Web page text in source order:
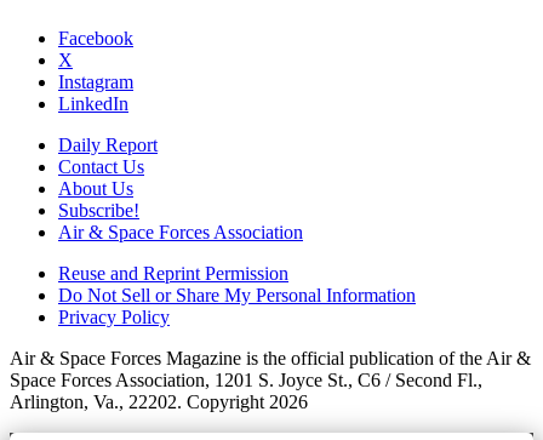
Facebook
X
Instagram
LinkedIn
Daily Report
Contact Us
About Us
Subscribe!
Air & Space Forces Association
Reuse and Reprint Permission
Do Not Sell or Share My Personal Information
Privacy Policy
Air & Space Forces Magazine is the official publication of the Air &
Space Forces Association, 1201 S. Joyce St., C6 / Second Fl.,
Arlington, Va., 22202. Copyright 2026